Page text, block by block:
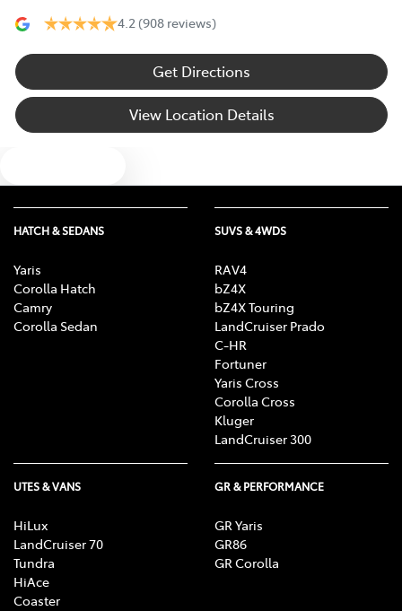
4.2 (908 reviews)
Get Directions
View Location Details
HATCH & SEDANS
Yaris
Corolla Hatch
Camry
Corolla Sedan
SUVS & 4WDS
RAV4
bZ4X
bZ4X Touring
LandCruiser Prado
C-HR
Fortuner
Yaris Cross
Corolla Cross
Kluger
LandCruiser 300
UTES & VANS
HiLux
LandCruiser 70
Tundra
HiAce
Coaster
GR & PERFORMANCE
GR Yaris
GR86
GR Corolla